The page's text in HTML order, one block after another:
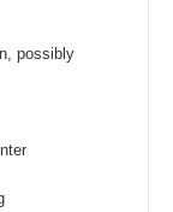
possibly